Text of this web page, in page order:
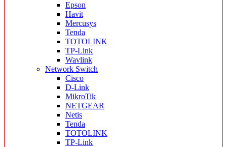
Epson
Havit
Mercusys
Tenda
TOTOLINK
TP-Link
Wavlink
Network Switch
Cisco
D-Link
MikroTik
NETGEAR
Netis
Tenda
TOTOLINK
TP-Link